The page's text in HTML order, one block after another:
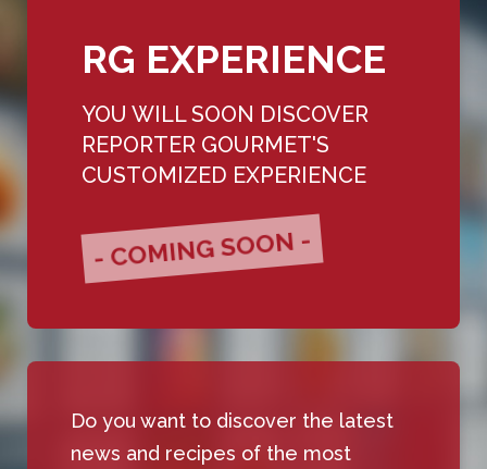
RG EXPERIENCE
YOU WILL SOON DISCOVER
REPORTER GOURMET'S
CUSTOMIZED EXPERIENCE
- COMING SOON -
Do you want to discover the latest
news and recipes of the most